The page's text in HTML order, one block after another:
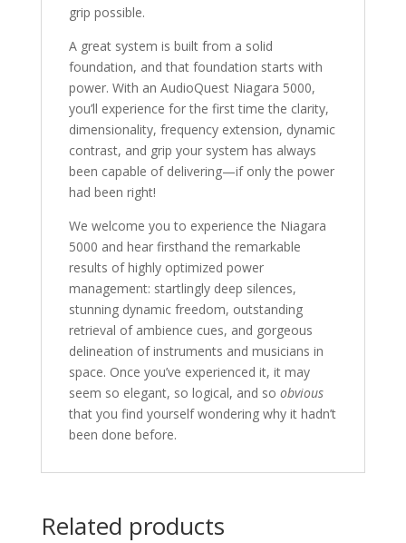
grip possible.
A great system is built from a solid
foundation, and that foundation starts with
power. With an AudioQuest Niagara 5000,
you’ll experience for the first time the clarity,
dimensionality, frequency extension, dynamic
contrast, and grip your system has always
been capable of delivering—if only the power
had been right!
We welcome you to experience the Niagara
5000 and hear firsthand the remarkable
results of highly optimized power
management: startlingly deep silences,
stunning dynamic freedom, outstanding
retrieval of ambience cues, and gorgeous
delineation of instruments and musicians in
space. Once you’ve experienced it, it may
seem so elegant, so logical, and so obvious
that you find yourself wondering why it hadn’t
been done before.
Related products